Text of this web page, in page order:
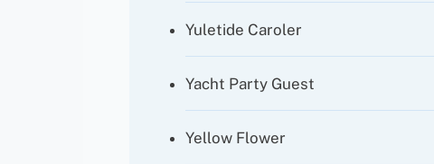
Yuletide Caroler
Yacht Party Guest
Yellow Flower